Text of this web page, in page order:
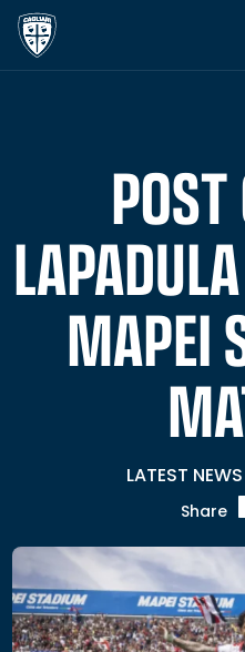
MAPEI
LATEST NEWS
Share